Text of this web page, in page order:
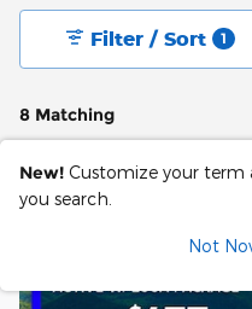
8 Matching
Filter / Sort 1
New! Customize your term
you search.
Not